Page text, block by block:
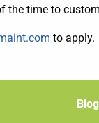
the time to
to apply.
Blog